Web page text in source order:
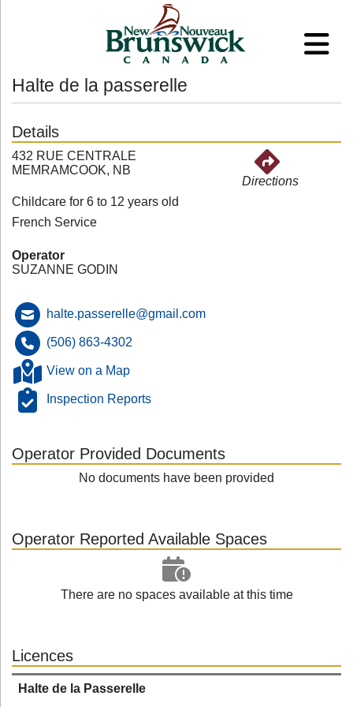
Halte de la passerelle
Details
432 RUE CENTRALE
MEMRAMCOOK, NB
Directions
Childcare for 6 to 12 years old
French Service
Operator
SUZANNE GODIN
halte.passerelle@gmail.com
(506) 863-4302
View on a Map
Inspection Reports
Operator Provided Documents
No documents have been provided
Operator Reported Available Spaces
There are no spaces available at this time
Licences
Halte de la Passerelle